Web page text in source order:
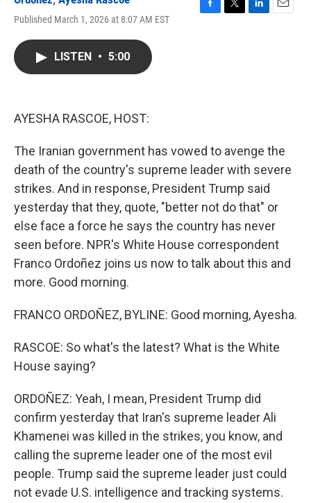
Published March 1, 2026 at 8:07 AM EST
LISTEN • 5:00
AYESHA RASCOE, HOST:
The Iranian government has vowed to avenge the
death of the country's supreme leader with severe
strikes. And in response, President Trump said
yesterday that they, quote, "better not do that" or
else face a force he says the country has never
seen before. NPR's White House correspondent
Franco Ordoñez joins us now to talk about this and
more. Good morning.
FRANCO ORDOÑEZ, BYLINE: Good morning, Ayesha.
RASCOE: So what's the latest? What is the White
House saying?
ORDOÑEZ: Yeah, I mean, President Trump did
confirm yesterday that Iran's supreme leader Ali
Khamenei was killed in the strikes, you know, and
calling the supreme leader one of the most evil
people. Trump said the supreme leader just could
not evade U.S. intelligence and tracking systems.